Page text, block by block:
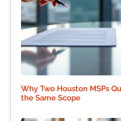
Why Two Houston MSPs
the Same Scope